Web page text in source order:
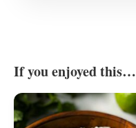
If you enjoyed this…